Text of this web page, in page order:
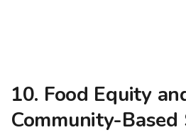
10. Food Equity
Community-Based